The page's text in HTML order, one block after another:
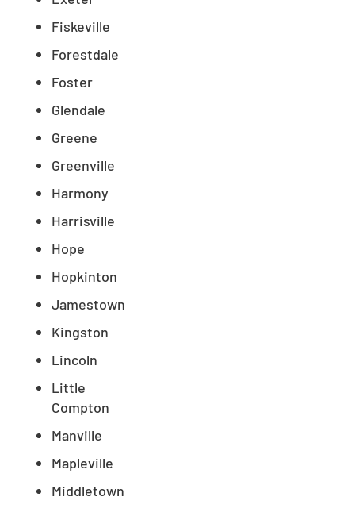
Fiskeville
Forestdale
Foster
Glendale
Greene
Greenville
Harmony
Harrisville
Hope
Hopkinton
Jamestown
Kingston
Lincoln
Little
Compton
Manville
Mapleville
Middletown